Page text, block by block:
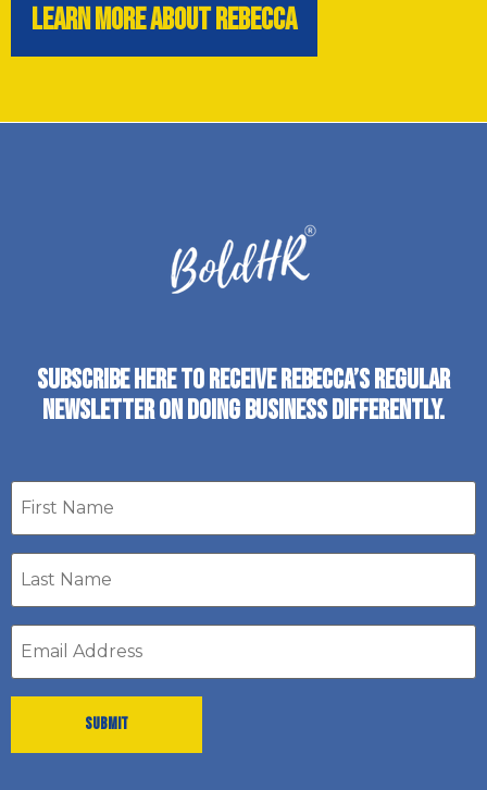
learn more about rebecca
SUBSCRIBE HERE TO RECEIVE REBECCA’S REGULAR
NEWSLETTER ON DOING BUSINESS DIFFERENTLY.
First
name
Last
Name
Email
address